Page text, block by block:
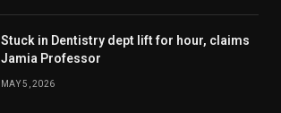
Stuck in Dentistry dept lift for hour, claims
Jamia Professor
MAY 5, 2026